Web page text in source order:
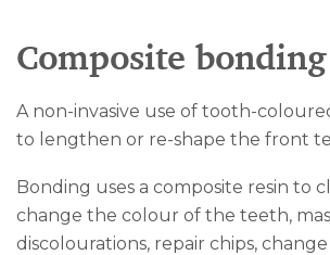
Composite bonding
A non-invasive use of tooth-
to lengthen or re-shape the front
Bonding uses a composite resin to
change the colour of the teeth,
discolourations, repair chips,